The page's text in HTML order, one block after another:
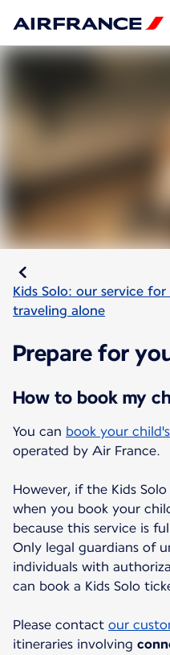
Kids Solo: our service
traveling alone
Prepare for
How to book my
You can book your
operated by Air France.
However, if the Kids
when you book your
because this service is
Only legal guardians of
individuals with
can book a Kids Solo
Please contact our
itineraries involving